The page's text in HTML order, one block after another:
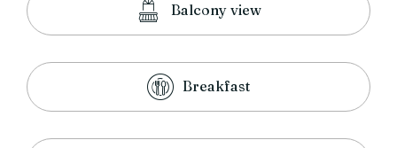
Balcony view
Breakfast